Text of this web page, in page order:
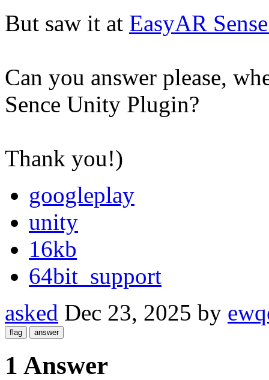
But saw it at EasyAR
Can you answer please,
Sence Unity Plugin?
Thank you!)
googleplay
unity
16kb
64bit_support
asked Dec 23, 2025 by
1 Answer